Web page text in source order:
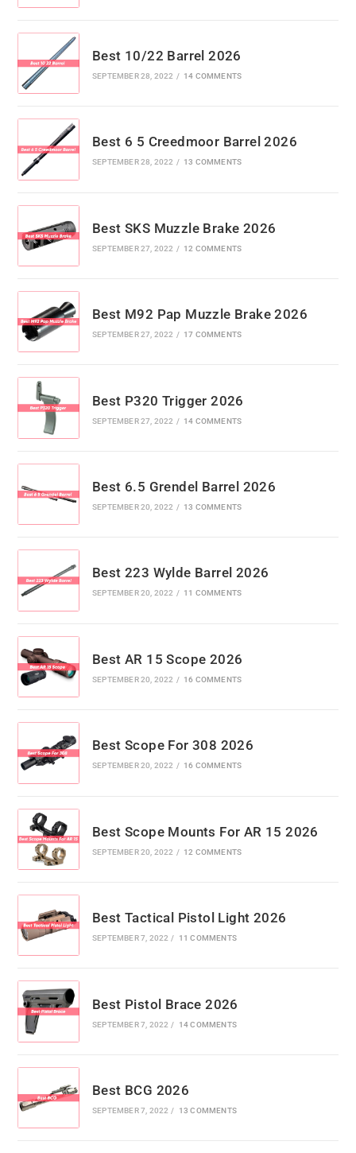
Best 10/22 Barrel 2026
SEPTEMBER 28, 2022 / 14 COMMENTS
Best 6 5 Creedmoor Barrel 2026
SEPTEMBER 28, 2022 / 13 COMMENTS
Best SKS Muzzle Brake 2026
SEPTEMBER 27, 2022 / 12 COMMENTS
Best M92 Pap Muzzle Brake 2026
SEPTEMBER 27, 2022 / 17 COMMENTS
Best P320 Trigger 2026
SEPTEMBER 27, 2022 / 14 COMMENTS
Best 6.5 Grendel Barrel 2026
SEPTEMBER 20, 2022 / 13 COMMENTS
Best 223 Wylde Barrel 2026
SEPTEMBER 20, 2022 / 11 COMMENTS
Best AR 15 Scope 2026
SEPTEMBER 20, 2022 / 16 COMMENTS
Best Scope For 308 2026
SEPTEMBER 20, 2022 / 16 COMMENTS
Best Scope Mounts For AR 15 2026
SEPTEMBER 20, 2022 / 12 COMMENTS
Best Tactical Pistol Light 2026
SEPTEMBER 7, 2022 / 11 COMMENTS
Best Pistol Brace 2026
SEPTEMBER 7, 2022 / 14 COMMENTS
Best BCG 2026
SEPTEMBER 7, 2022 / 13 COMMENTS